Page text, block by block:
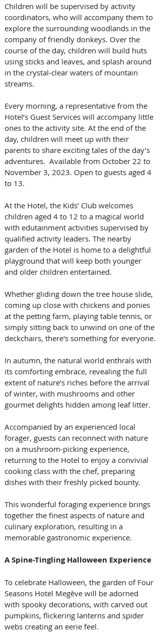
Children will be supervised by activity
coordinators, who will accompany them to
explore the surrounding woodlands in the
company of friendly donkeys. Over the
course of the day, children will build huts
using sticks and leaves, and splash around
in the crystal-clear waters of mountain
streams.
Every morning, a representative from the
Hotel’s Guest Services will accompany little
ones to the activity site. At the end of the
day, children will meet up with their
parents to share exciting tales of the day’s
adventures.  Available from October 22 to
November 3, 2023. Open to guests aged 4
to 13.
At the Hotel, the Kids’ Club welcomes
children aged 4 to 12 to a magical world
with edutainment activities supervised by
qualified activity leaders. The nearby
garden of the Hotel is home to a delightful
playground that will keep both younger
and older children entertained.
Whether gliding down the tree house slide,
coming up close with chickens and ponies
at the petting farm, playing table tennis, or
simply sitting back to unwind on one of the
deckchairs, there's something for everyone.
In autumn, the natural world enthrals with
its comforting embrace, revealing the full
extent of nature’s riches before the arrival
of winter, with mushrooms and other
gourmet delights hidden among leaf litter.
Accompanied by an experienced local
forager, guests can reconnect with nature
on a mushroom-picking experience,
returning to the Hotel to enjoy a convivial
cooking class with the chef, preparing
dishes with their freshly picked bounty.
This wonderful foraging experience brings
together the finest aspects of nature and
culinary exploration, resulting in a
memorable gastronomic experience.
A Spine-Tingling Halloween Experience
To celebrate Halloween, the garden of Four
Seasons Hotel Megève will be adorned
with spooky decorations, with carved out
pumpkins, flickering lanterns and spider
webs creating an eerie feel.